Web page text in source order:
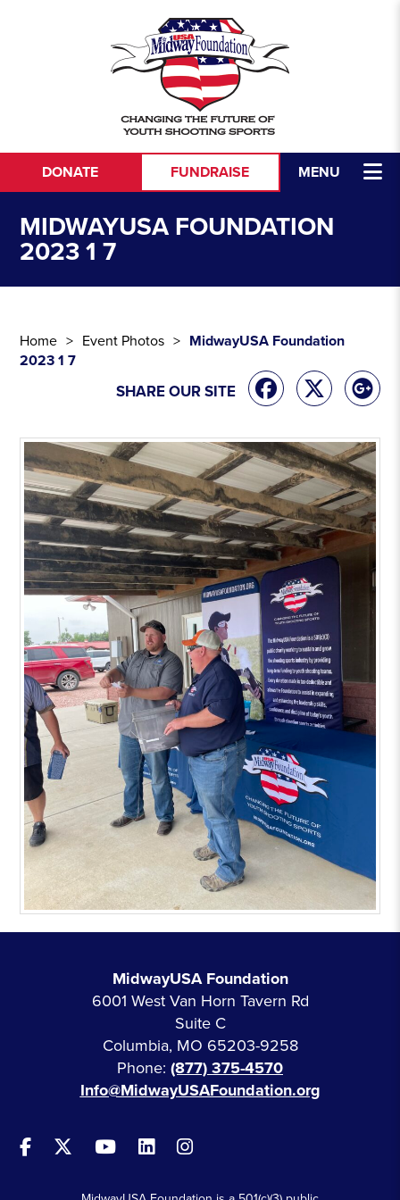
MENU
DONATE FUNDRAISE
MIDWAYUSA FOUNDATION
2023 1 7
Home Event Photos
MidwayUSA Foundation
2023 1 7
SHARE OUR SITE
MidwayUSA Foundation
6001 West Van Horn Tavern Rd
Suite C
Columbia, MO 65203-9258
Phone: (877) 375-4570
Info@MidwayUSAFoundation.org